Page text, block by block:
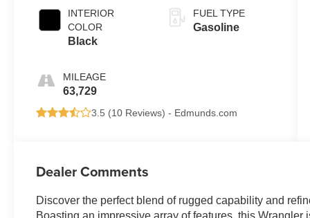
INTERIOR
COLOR
Black
MILEAGE
63,729
FUEL TYPE
Gasoline
3.5 (10 Reviews) - Edmunds.com
Dealer Comments
Discover the perfect blend of rugged capability and
Boasting an impressive array of features, this Wrangler